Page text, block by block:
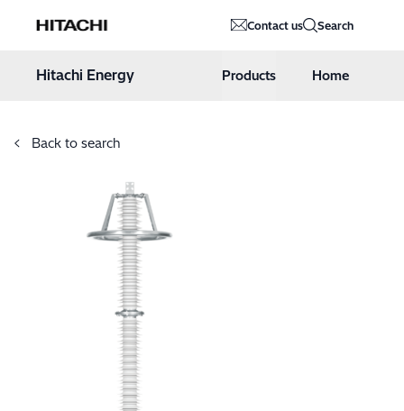
Hitachi Energy Contact us Search
Hitachi Energy Products Home
Back to search